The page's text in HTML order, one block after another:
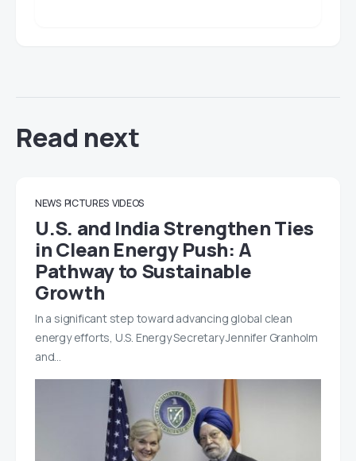
Read next
NEWS PICTURES VIDEOS
U.S. and India Strengthen Ties
in Clean Energy Push: A
Pathway to Sustainable
Growth
In a significant step toward advancing global clean
energy efforts, U.S. Energy Secretary Jennifer Granholm
and…